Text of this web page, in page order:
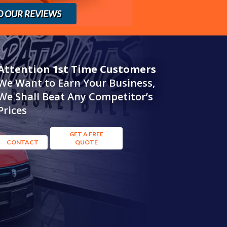
OUR REVIEWS
1st Time Customers
Want to Earn Your Business,
Shall Beat Any Competitor’s
CONTACT
GET A FREE
QUOTE